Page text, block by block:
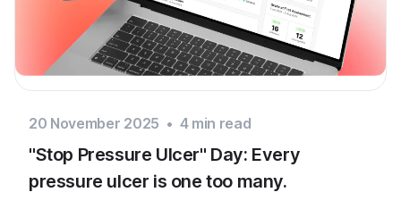
20 November 2025 • 4min read
"Stop Pressure Ulcer" Day: Every
pressure ulcer is one too many.